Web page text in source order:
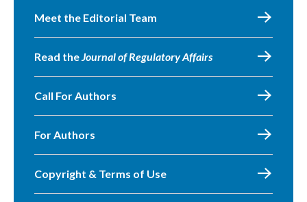
Meet the Editorial Team
Read theJournal of Regulatory Affairs
Call For Authors
For Authors
Copyright & Terms of Use